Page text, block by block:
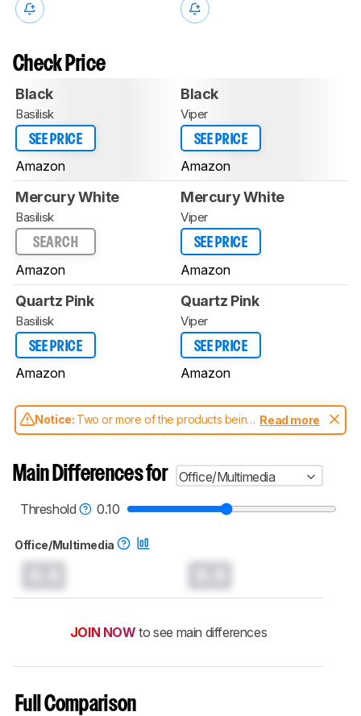
Check Price
Black
Basilisk
SEE PRICE
Amazon
Black
Viper
SEE PRICE
Amazon
Mercury White
Basilisk
SEARCH
Amazon
Mercury White
Viper
SEE PRICE
Amazon
Quartz Pink
Basilisk
SEE PRICE
Amazon
Quartz Pink
Viper
SEE PRICE
Amazon
Notice: Two or more of the products being
compared have been tested with different
aren't directly comparable. Learnhow our
test benches and scoring system work, and
mice test methodology.
Read more
Main Differences for
Office/Multimedia
Threshold
0.10
Office/Multimedia
JOIN NOW to see main differences
Full Comparison